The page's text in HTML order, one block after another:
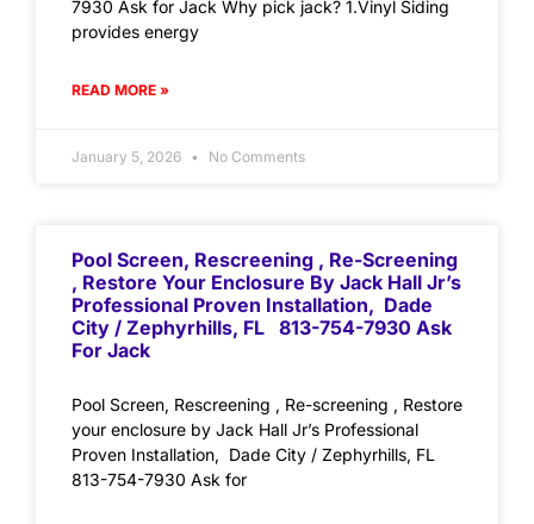
7930 Ask for Jack Why pick jack? 1.Vinyl Siding
provides energy
READ MORE »
January 5, 2026 No Comments
Pool Screen, Rescreening , Re-Screening
, Restore Your Enclosure By Jack Hall Jr’s
Professional Proven Installation, Dade
City / Zephyrhills, FL 813-754-7930 Ask
For Jack
Pool Screen, Rescreening , Re-screening , Restore
your enclosure by Jack Hall Jr’s Professional
Proven Installation, Dade City / Zephyrhills, FL
813-754-7930 Ask for